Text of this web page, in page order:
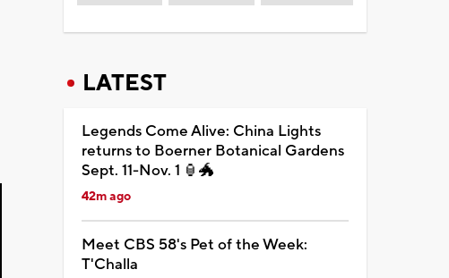
LATEST
Legends Come Alive: China Lights
returns to Boerner Botanical Gardens
Sept. 11-Nov. 1 🏮🐲
42m ago
Meet CBS 58's Pet of the Week:
T'Challa